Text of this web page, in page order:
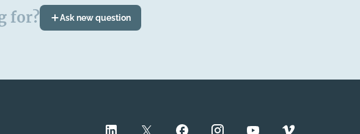
for? Ask new question